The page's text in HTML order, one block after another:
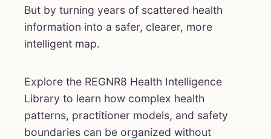
But by turning years of scattered health
information into a safer, clearer, more
intelligent map.
Explore the REGNR8 Health Intelligence
Library to learn how complex health
patterns, practitioner models, and safety
boundaries can be organized without